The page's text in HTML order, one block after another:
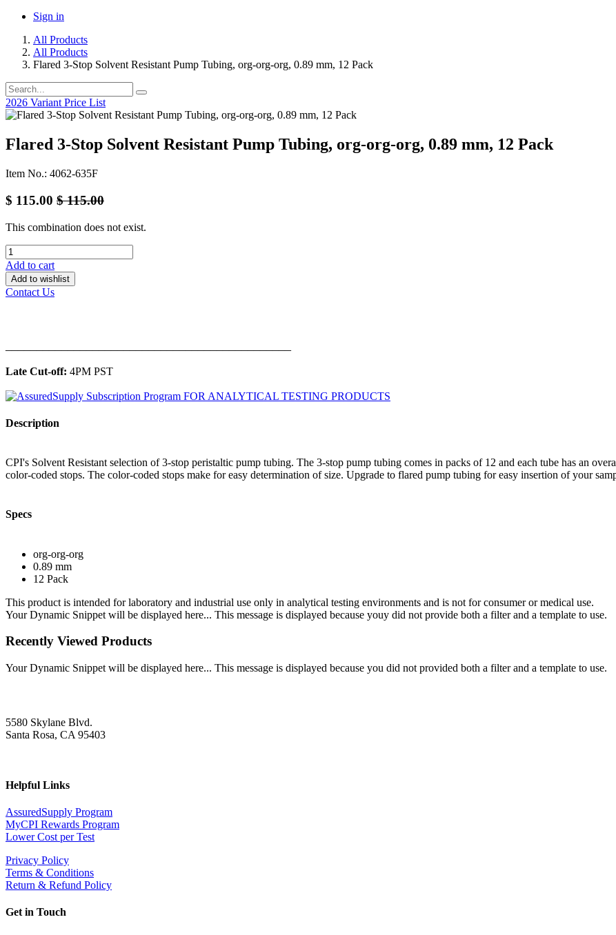
Sign in
All Products
All Products
Flared 3-Stop Solvent Resistant Pump Tubing, org-org-org, 0.89 mm, 12 Pack
2026 Variant Price List
Flared 3-Stop Solvent Resistant Pump Tubing, org-org-org, 0.89 mm, 12 Pack
Item No.: 4062-635F
$ 115.00 $115.00
This combination does not exist.
Add to cart
Add to wishlist
Contact Us
Late Cut-off: 4PM PST
Description
CPI's Solvent Resistant selection of 3-stop peristaltic pump tubing. The 3-stop pump tubing comes in packs of 12 and each tube has an
color-coded stops. The color-coded stops make for easy determination of size. Upgrade to flared pump tubing for easy insertion of your
Specs
org-org-org
0.89 mm
12 Pack
This product is intended for laboratory and industrial use only in analytical testing environments and is not for consumer or medical use.
Your Dynamic Snippet will be displayed here... This message is displayed because youy did not provide both a filter and a template to use.
Recently Viewed Products
Your Dynamic Snippet will be displayed here... This message is displayed because you did not provided both a filter and a template to use.
5580 Skylane Blvd.
Santa Rosa, CA 95403
Helpful Links
AssuredSupply Program
MyCPI Rewards Program
Lower Cost per Test
Privacy Policy
Terms & Conditions
Return & Refund Policy
Get in Touch